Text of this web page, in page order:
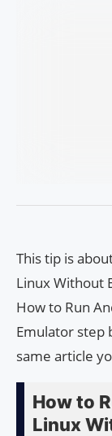
This tip is
Linux Without
How to Run
Emulator step
same article
How to
Linux